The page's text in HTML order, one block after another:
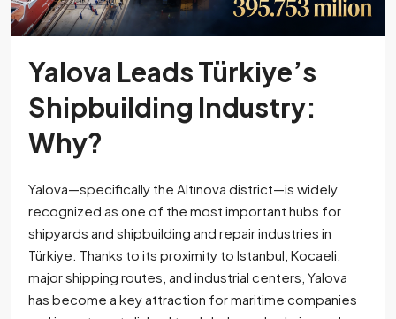
Yalova Leads Türkiye’s
Shipbuilding Industry:
Why?
Yalova—specifically the Altınova district—is widely
recognized as one of the most important hubs for
shipyards and shipbuilding and repair industries in
Türkiye. Thanks to its proximity to Istanbul, Kocaeli,
major shipping routes, and industrial centers, Yalova
has become a key attraction for maritime companies